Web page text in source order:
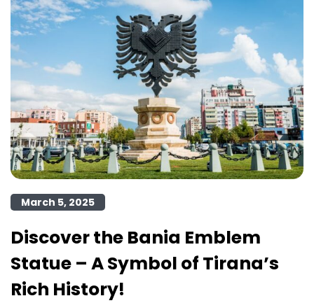
March 5, 2025
Discover the Bania Emblem
Statue – A Symbol of Tirana’s
Rich History!